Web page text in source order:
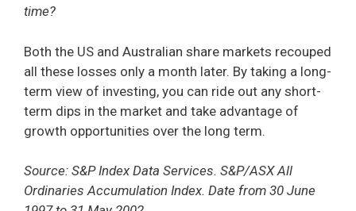
time?
Both the US and Australian share markets recouped
all these losses only a month later. By taking a long-
term view of investing, you can ride out any short-
term dips in the market and take advantage of
growth opportunities over the long term.
Source: S&P Index Data Services. S&P/ASX All
Ordinaries Accumulation Index. Date from 30 June